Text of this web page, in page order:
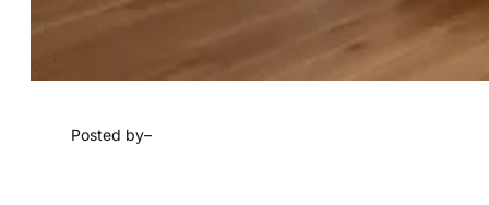
Posted by–